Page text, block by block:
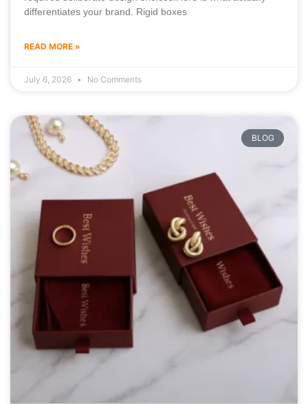
differentiates your brand. Rigid boxes
READ MORE »
July 6, 2026 No Comments
BLOG